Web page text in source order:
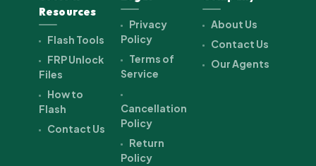
Resources
Flash Tools
FRP Unlock
Files
How to
Flash
Contact Us
Privacy
Policy
Terms of
Service
Cancellation
Policy
Return
Policy
About Us
Contact Us
Our Agents